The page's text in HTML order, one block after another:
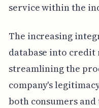
service within the
The increasing
database into credit
streamlining the
company's
both consumers